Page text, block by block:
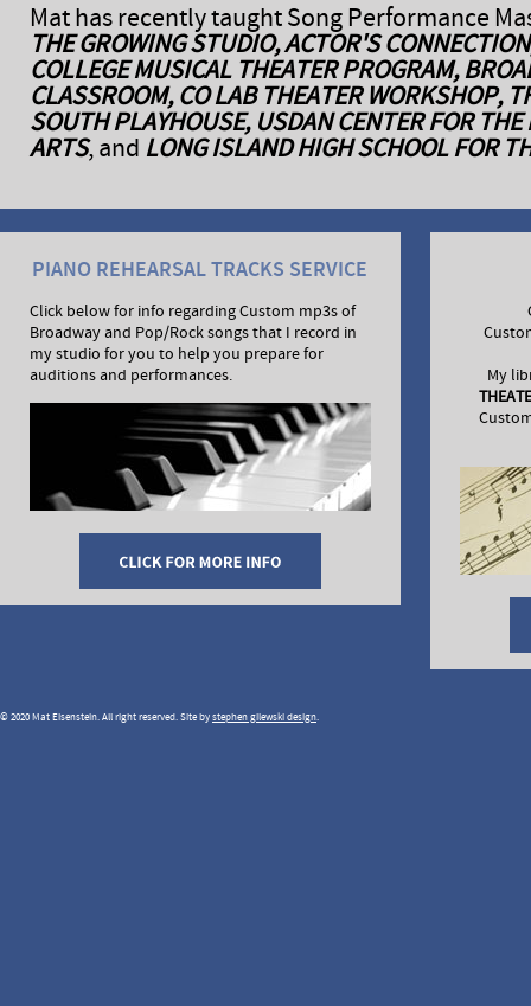
Mat has recently taught Song Performance
THE GROWING STUDIO, ACTOR'S
COLLEGE MUSICAL THEATER PROGRAM,
CLASSROOM, CO LAB THEATER WORKSHOP,
SOUTH PLAYHOUSE, USDAN CENTER FOR
ARTS, and LONG ISLAND HIGH SCHOOL FOR
PIANO REHEARSAL TRACKS SERVICE
Click below for info regarding Custom mp3s of
Broadway and Pop/Rock songs that I record in
my studio for you to help you prepare for
auditions and performances.
My
© 2020 Mat Eisenstein. All right reserved. Site bystephen gilewski design.